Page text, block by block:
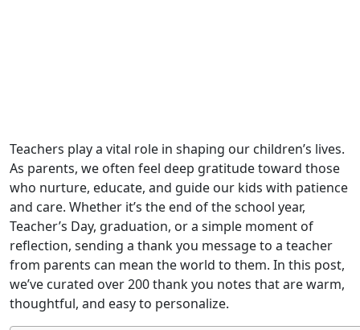
Teachers play a vital role in shaping our children’s lives.
As parents, we often feel deep gratitude toward those
who nurture, educate, and guide our kids with patience
and care. Whether it’s the end of the school year,
Teacher’s Day, graduation, or a simple moment of
reflection, sending a thank you message to a teacher
from parents can mean the world to them. In this post,
we’ve curated over 200 thank you notes that are warm,
thoughtful, and easy to personalize.